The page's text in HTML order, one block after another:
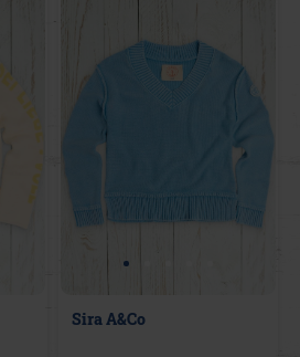
Sira A&Co